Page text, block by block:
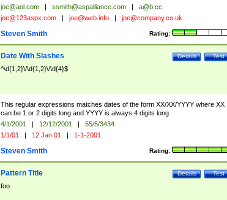
joe@aol.com | ssmith@aspalliance.com |
a@b.cc
joe@123aspx.com | joe@web.info | joe@company.co.uk
Rating:
Steven Smith
Test
Details
Date With Slashes
^\d{1,2}\/\d{1,2}\/\d{4}$
This regular expressions matches dates of the form XX/XX/YYYY where XX
can be 1 or 2 digits long and YYYY is always 4 digits long.
4/1/2001 | 12/12/2001 |
55/5/3434
1/1/01 | 12 Jan 01 | 1-1-2001
Rating:
Steven Smith
Test
Details
Pattern Title
foo